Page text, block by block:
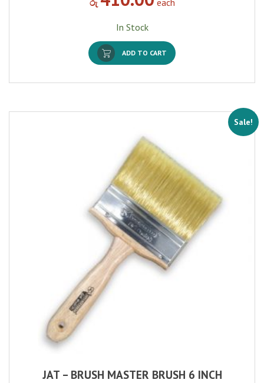
රු each
In Stock
ADD TO CART
Sale!
JAT – BRUSH MASTER BRUSH 6 INCH